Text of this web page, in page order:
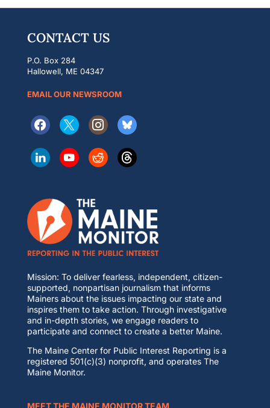
CONTACT US
P.O. Box 284
Hallowell, ME 04347
EMAIL OUR NEWSROOM
Mission: To deliver fearless, independent, citizen-
supported, nonpartisan journalism that informs
Mainers about the issues impacting our state and
inspires them to take action. Through investigative
and in-depth stories, we engage readers to
participate and connect to create a better Maine.
The Maine Center for Public Interest Reporting is a
registered 501(c)(3) nonprofit, and operates The
Maine Monitor.
MEET THE MAINE MONITOR TEAM